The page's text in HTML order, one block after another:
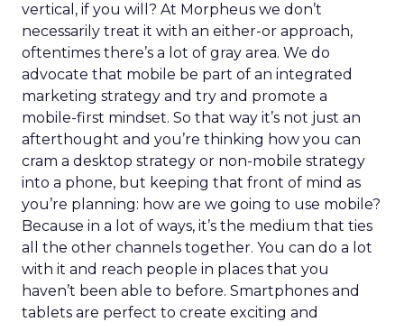
vertical, if you will? At Morpheus we don’t
necessarily treat it with an either-or approach,
oftentimes there’s a lot of gray area. We do
advocate that mobile be part of an integrated
marketing strategy and try and promote a
mobile-first mindset. So that way it’s not just an
afterthought and you’re thinking how you can
cram a desktop strategy or non-mobile strategy
into a phone, but keeping that front of mind as
you’re planning: how are we going to use mobile?
Because in a lot of ways, it’s the medium that ties
all the other channels together. You can do a lot
with it and reach people in places that you
haven’t been able to before. Smartphones and
tablets are perfect to create exciting and